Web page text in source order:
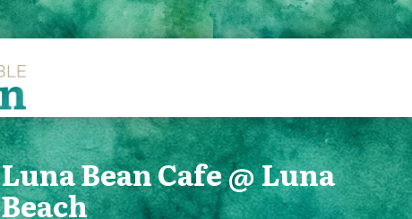
Luna Bean Cafe @ Luna
Beach